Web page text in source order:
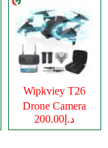
Wipkviey T26
Drone Camera
د.إ200.00